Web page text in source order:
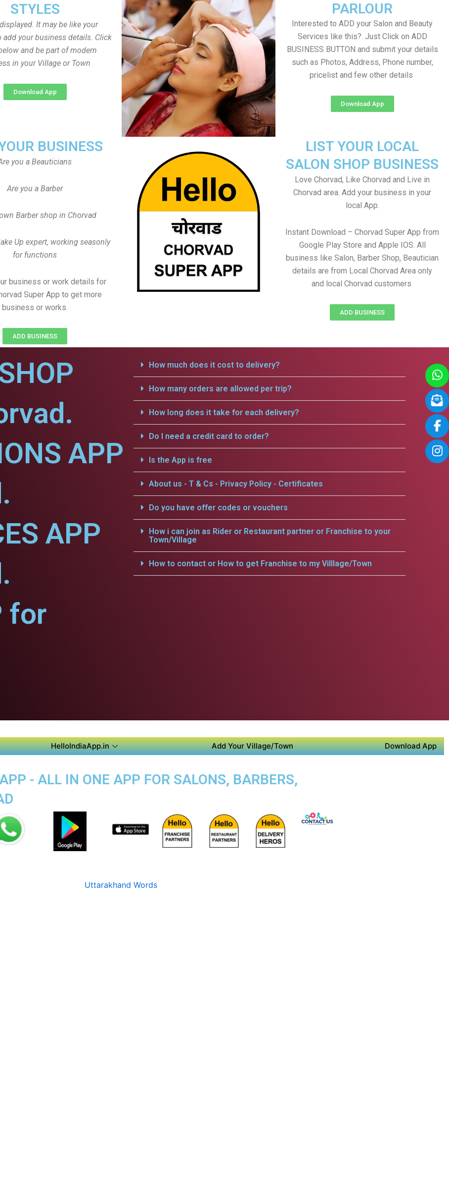
PARLOUR
Interested to ADD your Salon and Beauty
Services like this?. Just Click on ADD
BUSINESS BUTTON and submit your details
such as Photos, Address, Phone number,
pricelist and few other details
Download App
STYLES
It may be like your
add your business details. Click
and be part of modern
in your Village or Town
Download App
BUSINESS
you a Beauticians
Are you a Barber
Barber shop in Chorvad
Up expert, working seasonly
for functions
business or work details for
Super App to get more
business or works.
ADD BUSINESS
LIST YOUR LOCAL
SALON SHOP BUSINESS
Love Chorvad, Like Chorvad and Live in
Chorvad area. Add your business in your
local App.
Instant Download – Chorvad Super App from
Google Play Store and Apple IOS. All
business like Salon, Barber Shop, Beautician
details are from Local Chorvad Area only
and local Chorvad customers
ADD BUSINESS
APP
APP
for
How much does it cost to delivery?
How many orders are allowed per trip?
How long does it take for each delivery?
Do I need a credit card to order?
Is the App is free
About us - T & Cs - Privacy Policy - Certificates
Do you have offer codes or vouchers
How i can join as Rider or Restaurant partner or Franchise to your
Town/Village
How to contact or How to get Franchise to my Villlage/Town
HelloIndiaApp.in Add Your Village/Town Download App
- ALL IN ONE APP FOR SALONS, BARBERS,